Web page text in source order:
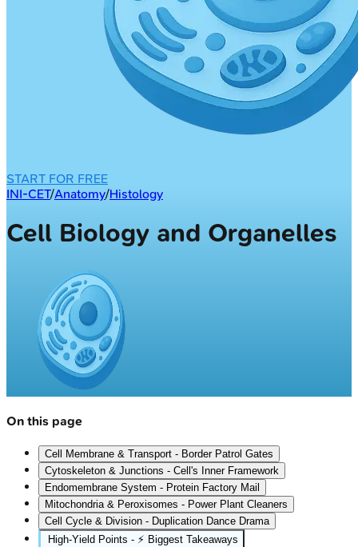
START FOR FREE
INI-CET/Anatomy/Histology
Cell Biology and Organelles
On this page
Cell Membrane & Transport - Border Patrol Gates
Cytoskeleton & Junctions - Cell's Inner Framework
Endomembrane System - Protein Factory Mail
Mitochondria & Peroxisomes - Power Plant Cleaners
Cell Cycle & Division - Duplication Dance Drama
High‑Yield Points - ⚡ Biggest Takeaways